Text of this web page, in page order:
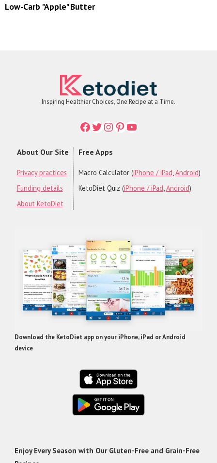
Low-Carb "Apple" Butter
Inspiring Healthier Choices, One Recipe at a Time.
Facebook
Twitter
Instagram
Printerest
YouTube
About Our Site
Privacy practices
Funding details
About KetoDiet
Free Apps
Macro Calculator (iPhone / iPad,Android)
KetoDiet Quiz (iPhone / iPad,Android)
Download the KetoDiet app on your iPhone, iPad or Android
device
Enjoy Every Season with Our Gluten-Free and Grain-Free